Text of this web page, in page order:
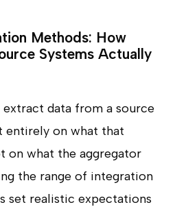
Methods: How
Systems Actually
data from a source
entirely on what that
on what the aggregator
the range of integration
set realistic expectations